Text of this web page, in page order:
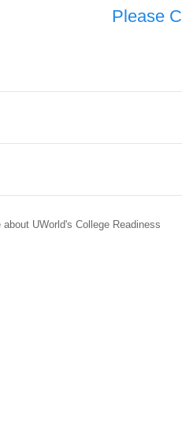
Please
UWorld's College Readiness